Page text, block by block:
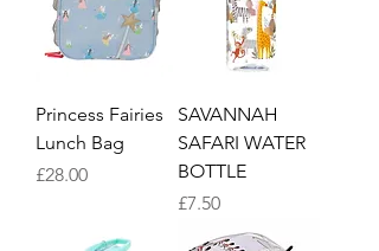
Princess Fairies
Lunch Bag
Price
£28.00
SAVANNAH
SAFARI WATER
BOTTLE
Price
£7.50